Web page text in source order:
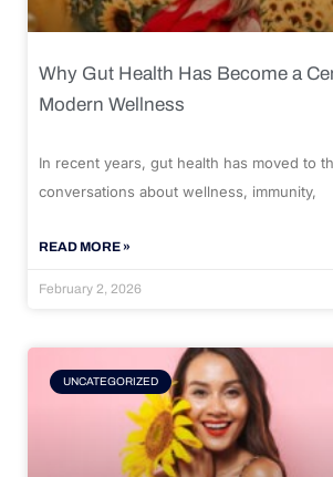
Why Gut Health Has Become a
Modern Wellness
In recent years, gut health has moved to
conversations about wellness, immunity,
READ MORE »
February 2, 2026
UNCATEGORIZED